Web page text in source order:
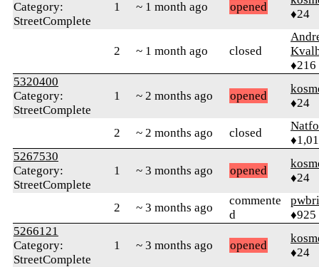
Category:
StreetComplete
1 ~ 1 month ago opened
♦24
2 ~ 1 month ago closed
♦216
5320400
Category:
StreetComplete
1 ~ 2 months ago opened
♦24
2 ~ 2 months ago closed
5267530
Category:
StreetComplete
1 ~ 3 months ago opened
♦24
2 ~ 3 months ago
commente
d
♦925
5266121
Category:
StreetComplete
1 ~ 3 months ago opened
♦24